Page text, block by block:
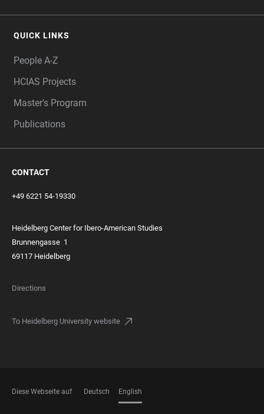
QUICK LINKS
People A-Z
HCIAS Projects
Master's Program
Publications
CONTACT
+49 6221 54-19330
Heidelberg Center for Ibero-American Studies
Brunnengasse 1
69117 Heidelberg
Directions
To Heidelberg University website
Diese Webseite auf Deutsch English